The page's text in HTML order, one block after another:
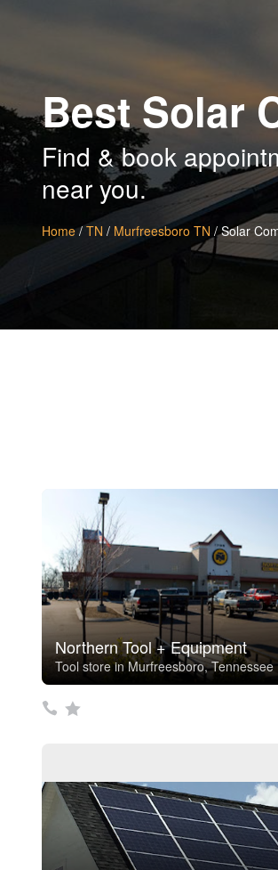
Best Solar
Find & book
near you.
Home/TN / Murfreesboro TN / Solar
Northern Tool + Equipment
Tool store in Murfreesboro, Tennessee